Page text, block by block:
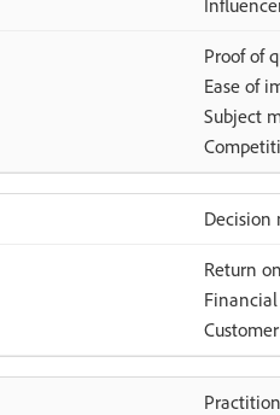
Proof of
Ease of
Subject
Decision
Return